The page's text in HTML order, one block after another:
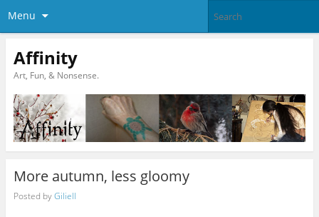
Menu
Affinity
Art, Fun, & Nonsense.
More autumn, less gloomy
Posted byGiliell